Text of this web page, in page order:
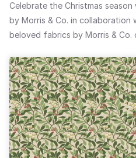
Celebrate the Christmas
by Morris & Co. in collaboration
beloved fabrics by Morris & Co.
eternal favourites like
Honeysuckle, reimagined in
greens, and ochre. Let the
rich in flora and fauna, perfect
sewing this gifting season.